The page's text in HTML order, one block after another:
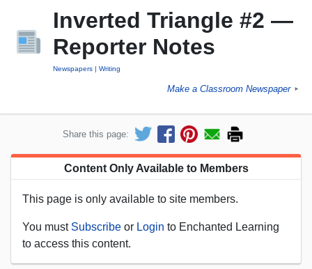
Inverted Triangle #2 —
Reporter Notes
Newspapers Writing
Make a Classroom Newspaper ►
Share this page:
Content Only Available to Members
This page is only available to site members.
You must Subscribe or Login to Enchanted Learning
to access this content.